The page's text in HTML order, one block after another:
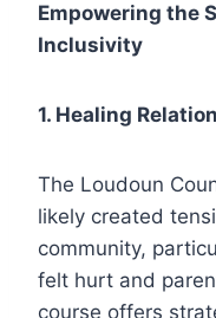
Empowering the
Inclusivity
1. Healing
The Loudoun
likely created
community,
felt hurt and
course offers